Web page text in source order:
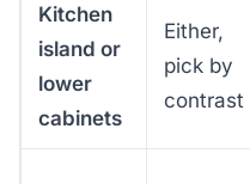
Kitchen
island or
lower
cabinets
Either,
pick by
contrast